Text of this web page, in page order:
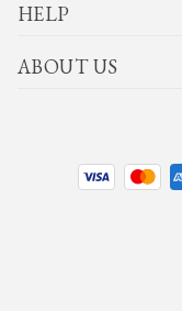
HELP
ABOUT US